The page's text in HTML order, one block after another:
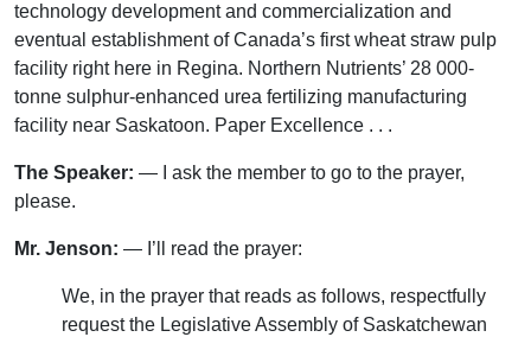
technology development and commercialization and
eventual establishment of Canada’s first wheat straw pulp
facility right here in Regina. Northern Nutrients’ 28 000-
tonne sulphur-enhanced urea fertilizing manufacturing
facility near Saskatoon. Paper Excellence . . .
The Speaker: — I ask the member to go to the prayer,
please.
Mr. Jenson: — I’ll read the prayer:
We, in the prayer that reads as follows, respectfully
request the Legislative Assembly of Saskatchewan